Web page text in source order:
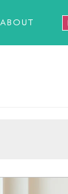
ABOUT